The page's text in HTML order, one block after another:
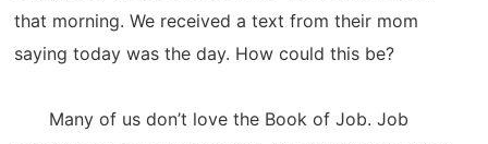
that morning. We received a text from their mom
saying today was the day. How could this be?
Many of us don’t love the Book of Job. Job